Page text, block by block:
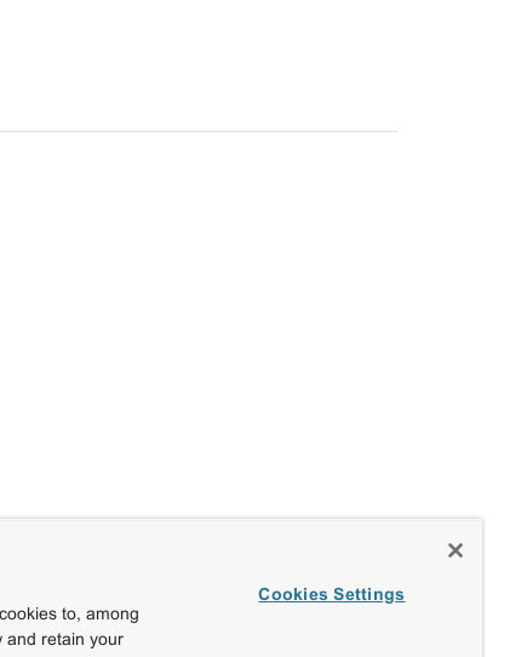
to, among
and retain your
Cookies Settings